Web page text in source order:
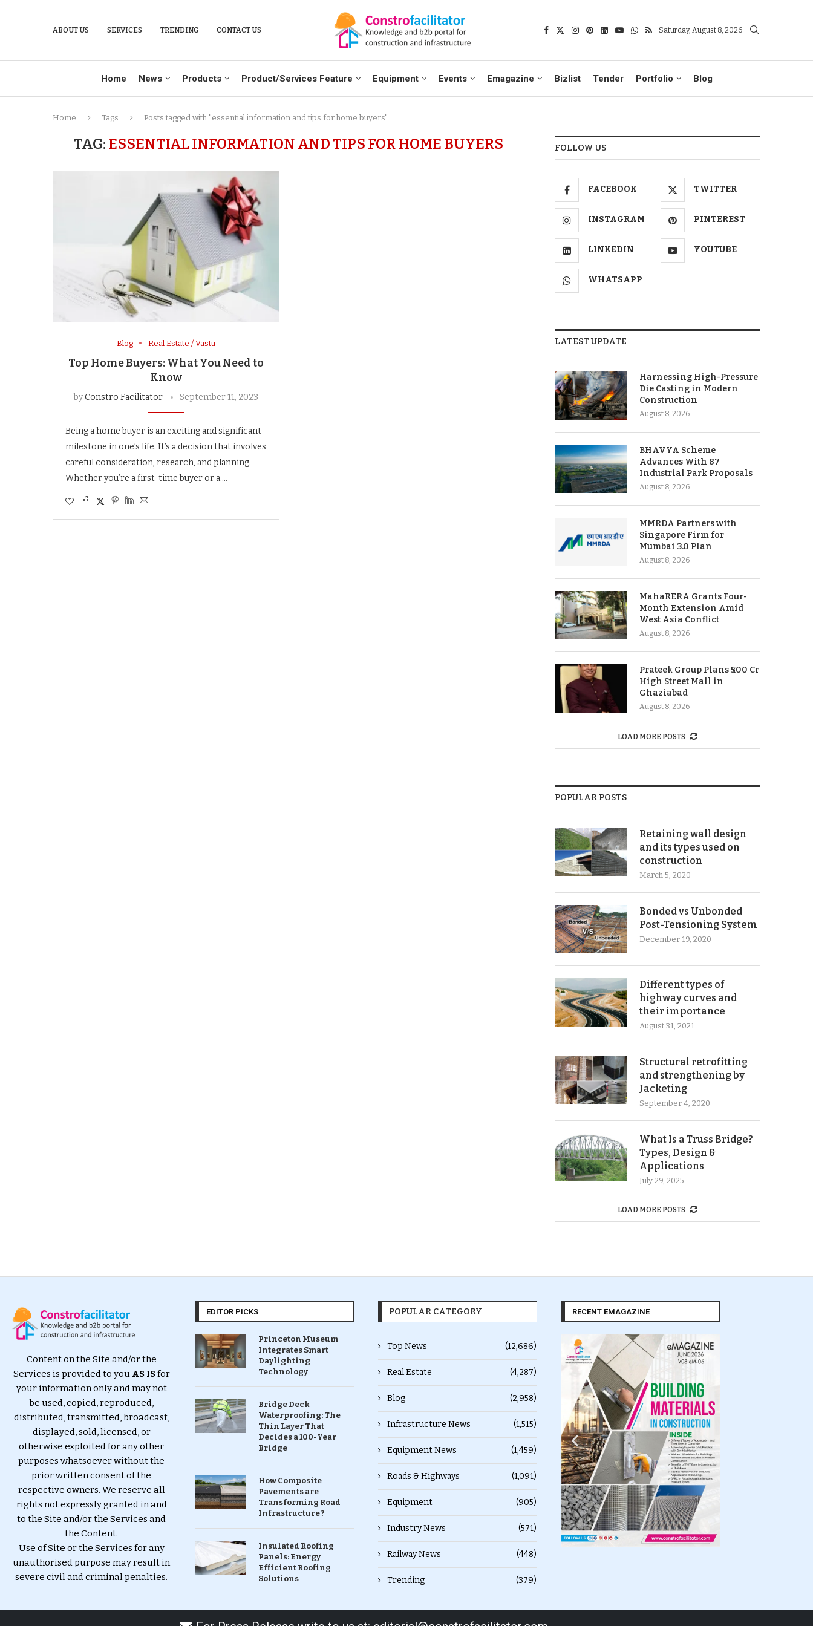
ABOUT US SERVICES TRENDING CONTACT US Saturday, August 8, 2026
Home News Products Product/Services Feature Equipment Events Emagazine Bizlist Tender Portfolio Blog
Home Tags Posts tagged with "essential information and tips for home buyers"
TAG: ESSENTIAL INFORMATION AND TIPS FOR HOME BUYERS
Blog Real Estate / Vastu
Top Home Buyers: What You Need to
Know
byConstro Facilitator September 11, 2023
Being a home buyer is an exciting and significant
milestone in one’s life. It’s a decision that involves
careful consideration, research, and planning.
Whether you’re a first-time buyer or a …
FOLLOW US
FACEBOOK TWITTER
INSTAGRAM PINTEREST
LINKEDIN YOUTUBE
WHATSAPP
LATEST UPDATE
Harnessing High-Pressure
Die Casting in Modern
Construction
August 8, 2026
BHAVYA Scheme
Advances With 87
Industrial Park Proposals
August 8, 2026
MMRDA Partners with
Singapore Firm for
Mumbai 3.0 Plan
August 8, 2026
MahaRERA Grants Four-
Month Extension Amid
West Asia Conflict
August 8, 2026
Prateek Group Plans ₹500 Cr
High Street Mall in
Ghaziabad
August 8, 2026
LOAD MORE POSTS
POPULAR POSTS
Retaining wall design
and its types used on
construction
March 5, 2020
Bonded vs Unbonded
Post-Tensioning System
December 19, 2020
Different types of
highway curves and
their importance
August 31, 2021
Structural retrofitting
and strengthening by
Jacketing
September 4, 2020
What Is a Truss Bridge?
Types, Design &
Applications
July 29, 2025
LOAD MORE POSTS
Content on the Site and/or the
Services is provided to you AS ISfor
your information only and may not
be used, copied, reproduced,
distributed, transmitted, broadcast,
displayed, sold, licensed, or
otherwise exploited for any other
purposes whatsoever without the
prior written consent of the
respective owners. We reserve all
rights not expressly granted in and
to the Site and/or the Services and
the Content.
Use of Site or the Services for any
unauthorised purpose may result in
severe civil and criminal penalties.
EDITOR PICKS
Princeton Museum
Integrates Smart
Daylighting
Technology
Bridge Deck
Waterproofing: The
Thin Layer That
Decides a 100-Year
Bridge
How Composite
Pavements are
Transforming Road
Infrastructure ?
Insulated Roofing
Panels: Energy
Efficient Roofing
Solutions
POPULAR CATEGORY
Top News (12,686)
Real Estate (4,287)
Blog (2,958)
Infrastructure News (1,515)
Equipment News (1,459)
Roads & Highways (1,091)
Equipment (905)
Industry News (571)
Railway News (448)
Trending (379)
RECENT EMAGAZINE